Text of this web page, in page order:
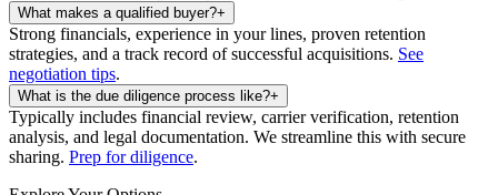
What makes a qualified buyer?+
Strong financials, experience in your lines, proven retention
strategies, and a track record of successful acquisitions. See
negotiation tips.
What is the due diligence process like?+
Typically includes financial review, carrier verification, retention
analysis, and legal documentation. We streamline this with secure
sharing. Prep for diligence.